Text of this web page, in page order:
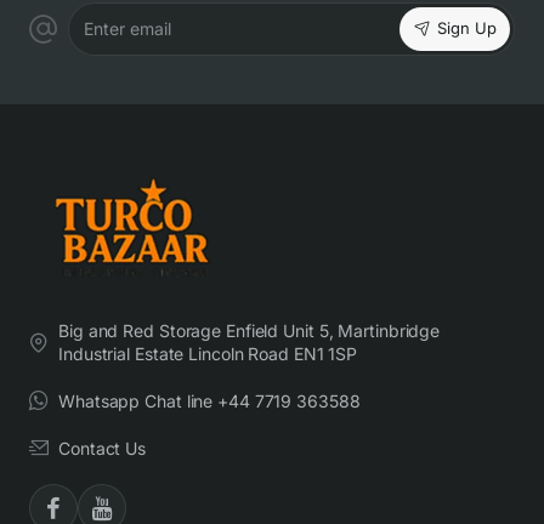
Enter email Sign Up
Big and Red Storage Enfield Unit 5, Martinbridge
Industrial Estate Lincoln Road EN1 1SP
Whatsapp Chat line +44 7719 363588
Contact Us